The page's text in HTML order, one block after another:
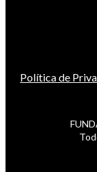
Política de